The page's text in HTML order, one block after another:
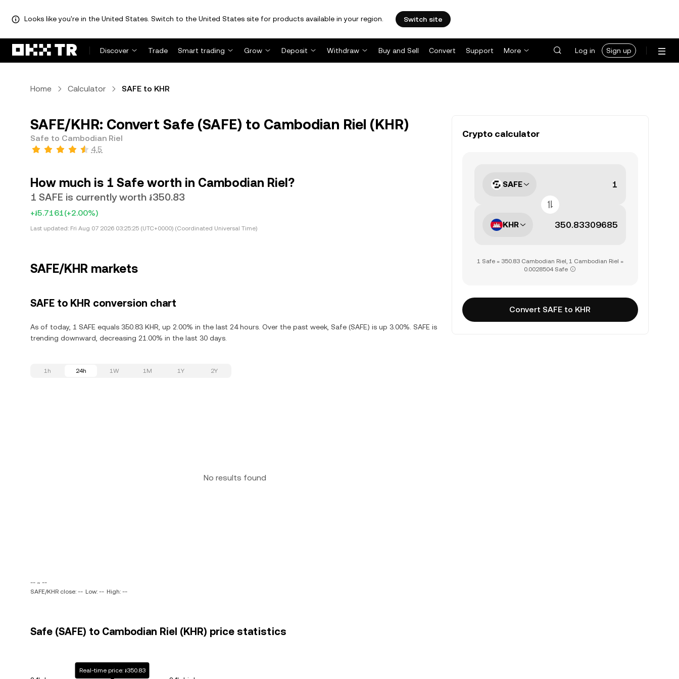
Looks like you're in the United States. Switch to the United States site for products available in your region. Switch site
Discover Trade Smart trading Grow Deposit Withdraw Buy and Sell Convert Support More Log in Sign up
Home Calculator SAFE to KHR
SAFE/KHR: Convert Safe (SAFE) to Cambodian Riel (KHR)
Safe to Cambodian Riel
4.5
How much is 1 Safe worth in Cambodian Riel?
1 SAFE is currently worth ៛350.83
+៛5.7161(+2.00%)
Last updated: Fri Aug 07 2026 03:25:25 (UTC+0000) (Coordinated Universal Time)
SAFE/KHR markets
SAFE to KHR conversion chart
As of today, 1 SAFE equals 350.83 KHR, up 2.00% in the last 24 hours. Over the past week, Safe (SAFE) is up 3.00%. SAFE is
trending downward, decreasing 21.00% in the last 30 days.
1h 24h 1W 1M 1Y 2Y
No results found
-- ~ --
SAFE/KHR close: -- Low: -- High: --
Safe (SAFE) to Cambodian Riel (KHR) price statistics
Real-time price: ៛350.83
Crypto calculator
SAFE
KHR
1 Safe = 350.83 Cambodian Riel, 1 Cambodian Riel =
0.0028504 Safe
Convert SAFE to KHR